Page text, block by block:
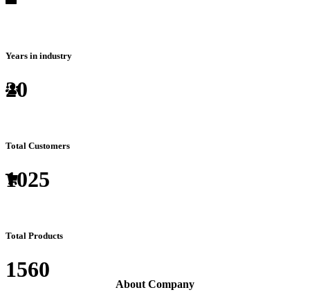
Years in industry
20
Total Customers
1025
Total Products
1560
About Company